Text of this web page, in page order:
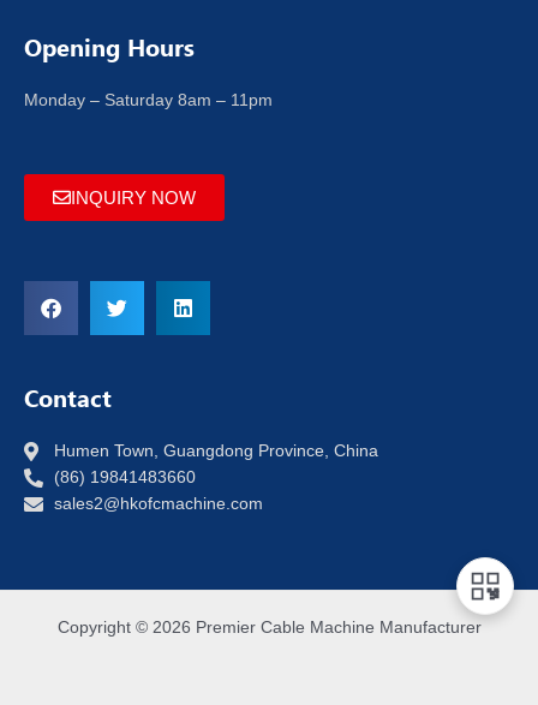
Opening Hours
Monday – Saturday 8am – 11pm
INQUIRY NOW
Contact
Humen Town, Guangdong Province, China
(86) 19841483660
sales2@hkofcmachine.com
Copyright © 2026 Premier Cable Machine Manufacturer